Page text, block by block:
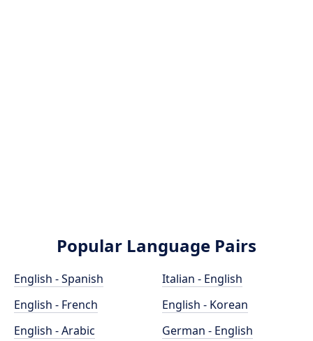
Popular Language Pairs
English - Spanish
English - French
English - Arabic
Italian - English
English - Korean
German - English